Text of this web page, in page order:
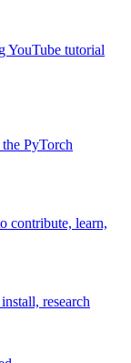
YouTube tutorial
PyTorch
contribute, learn,
research